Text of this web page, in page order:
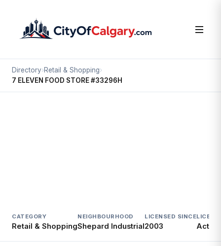
Directory›Retail & Shopping›
7 ELEVEN FOOD STORE #33296H
CATEGORY
Retail & Shopping
NEIGHBOURHOOD
Shepard Industrial
LICENSED SINCE
2003 Active